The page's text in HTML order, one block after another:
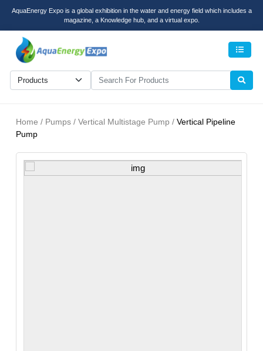
AquaEnergy Expo is a global exhibition in the water and energy field which includes a
magazine, a Knowledge hub, and a virtual expo.
Home / Pumps / Vertical Multistage Pump / Vertical Pipeline
Pump